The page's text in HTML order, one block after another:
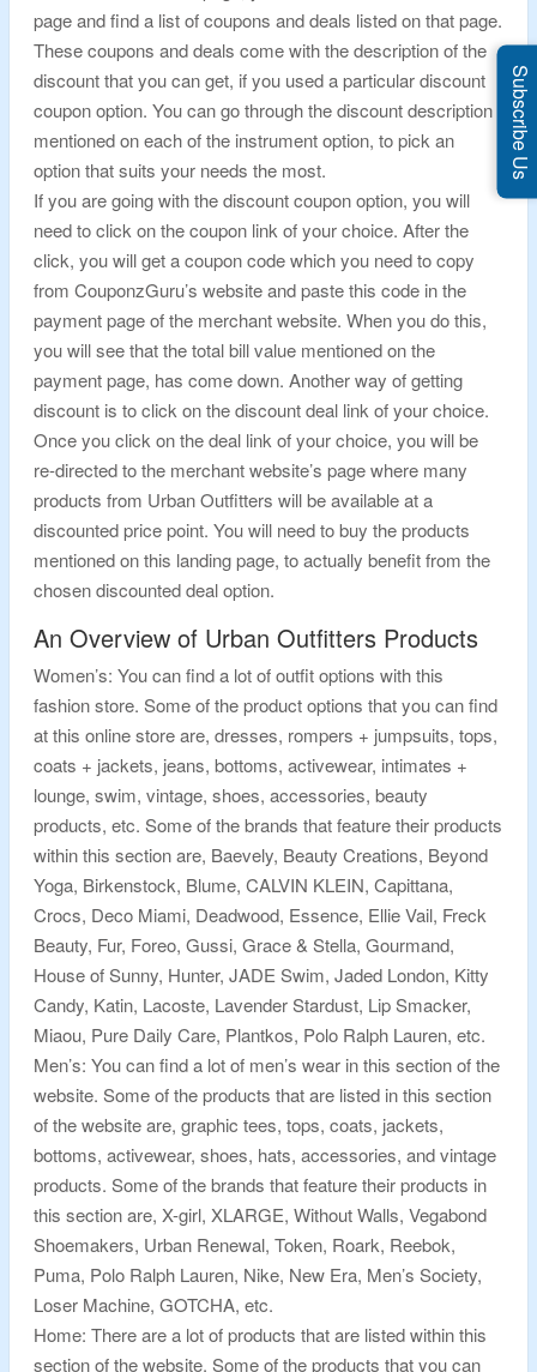
page and find a list of coupons and deals listed on that page.
These coupons and deals come with the description of the
discount that you can get, if you used a particular discount
coupon option. You can go through the discount description
mentioned on each of the instrument option, to pick an
option that suits your needs the most.
If you are going with the discount coupon option, you will
need to click on the coupon link of your choice. After the
click, you will get a coupon code which you need to copy
from CouponzGuru’s website and paste this code in the
payment page of the merchant website. When you do this,
you will see that the total bill value mentioned on the
payment page, has come down. Another way of getting
discount is to click on the discount deal link of your choice.
Once you click on the deal link of your choice, you will be
re-directed to the merchant website’s page where many
products from Urban Outfitters will be available at a
discounted price point. You will need to buy the products
mentioned on this landing page, to actually benefit from the
chosen discounted deal option.
An Overview of Urban Outfitters Products
Women’s: You can find a lot of outfit options with this
fashion store. Some of the product options that you can find
at this online store are, dresses, rompers + jumpsuits, tops,
coats + jackets, jeans, bottoms, activewear, intimates +
lounge, swim, vintage, shoes, accessories, beauty
products, etc. Some of the brands that feature their products
within this section are, Baevely, Beauty Creations, Beyond
Yoga, Birkenstock, Blume, CALVIN KLEIN, Capittana,
Crocs, Deco Miami, Deadwood, Essence, Ellie Vail, Freck
Beauty, Fur, Foreo, Gussi, Grace & Stella, Gourmand,
House of Sunny, Hunter, JADE Swim, Jaded London, Kitty
Candy, Katin, Lacoste, Lavender Stardust, Lip Smacker,
Miaou, Pure Daily Care, Plantkos, Polo Ralph Lauren, etc.
Men’s: You can find a lot of men’s wear in this section of the
website. Some of the products that are listed in this section
of the website are, graphic tees, tops, coats, jackets,
bottoms, activewear, shoes, hats, accessories, and vintage
products. Some of the brands that feature their products in
this section are, X-girl, XLARGE, Without Walls, Vegabond
Shoemakers, Urban Renewal, Token, Roark, Reebok,
Puma, Polo Ralph Lauren, Nike, New Era, Men’s Society,
Loser Machine, GOTCHA, etc.
Home: There are a lot of products that are listed within this
section of the website. Some of the products that you can
Subscribe Us